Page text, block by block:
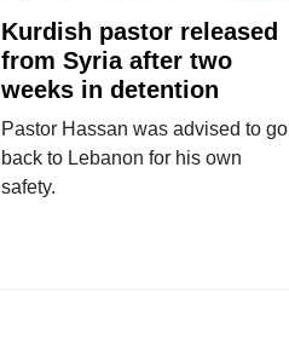
Kurdish pastor released
from Syria after two
weeks in detention
Pastor Hassan was advised to go
back to Lebanon for his own
safety.